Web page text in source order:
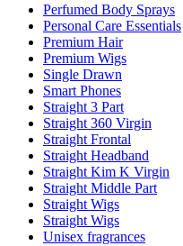
Perfumed Body Sprays
Personal Care Essentials
Premium Hair
Premium Wigs
Single Drawn
Smart Phones
Straight 3 Part
Straight 360 Virgin
Straight Frontal
Straight Headband
Straight Kim K Virgin
Straight Middle Part
Straight Wigs
Straight Wigs
Unisex fragrances